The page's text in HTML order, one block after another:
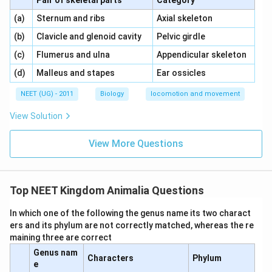
(a) \,\,Sternum and ribs
Axial skeleton
(b) \,\,Clavicle and glenoid cavity\,\,
Pelvic girdle
(c) \,\,Flumerus and ulna
Appendicular skeleton
(d) \,\,Malleus and stapes Ear ossicles
NEET (UG) - 2011 Biology locomotion and movement
View Solution
View More Questions
Top NEET Kingdom Animalia Questions
In which one of the following the genus name its two charact
ers and its phylum are not correctly matched, whereas the re
maining three are correct
Genus nam
e
Characters Phylum